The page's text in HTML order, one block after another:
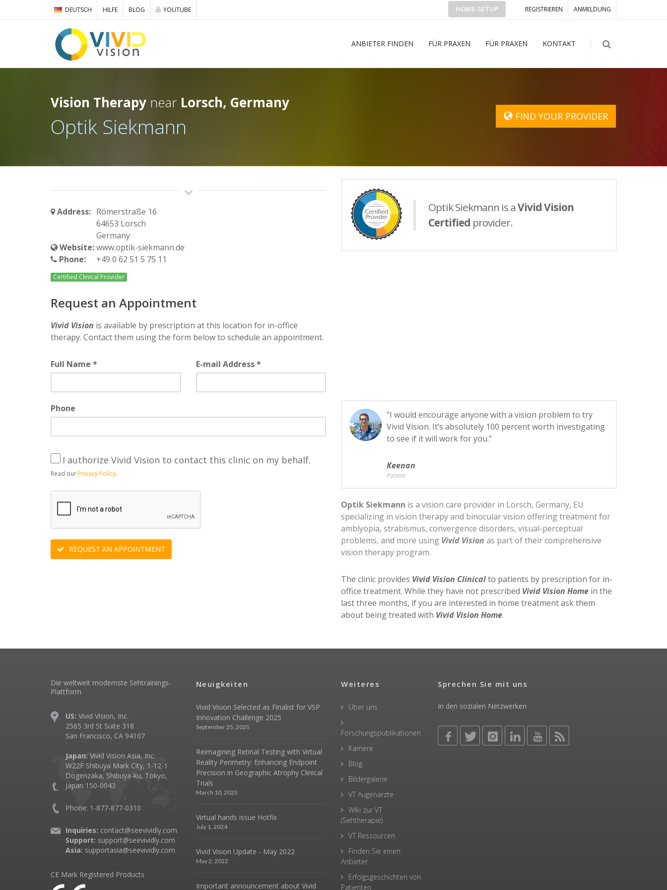
REGISTRIEREN ANMELDUNG
DEUTSCH HILFE BLOG YOUTUBE HOME-SETUP
ANBIETER FINDEN FÜR PRAXEN FÜR PRAXEN KONTAKT
Vision Therapy near Lorsch, Germany
Optik Siekmann FIND YOUR PROVIDER
Address: Römerstraße 16
64653 Lorsch
Germany
Website:www.optik-siekmann.de
Phone:
+49 0 62 51 5 75 11
Certified Clinical Provider
Request an Appointment
Vivid Vision is available by prescription at this location for in-office
therapy. Contact them using the form below to schedule an appointment.
Full Name * E-mail Address *
Phone
I authorize Vivid Vision to contact this clinic on my behalf.
Read ourPrivacy Policy.
REQUEST AN APPOINTMENT
Optik Siekmann is aVivid Vision
Certified provider.
"I would encourage anyone with a vision problem to try
Vivid Vision. It’s absolutely 100 percent worth investigating
to see if it will work for you."
Keenan
Patient
Optik Siekmann is a vision care provider in Lorsch, Germany, EU
specializing in vision therapy and binocular vision offering treatment for
amblyopia, strabismus, convergence disorders, visual-perceptual
problems, and more using Vivid Vision as part of their comprehensive
vision therapy program.
The clinic provides Vivid Vision Clinicalto patients by prescription for in-
office treatment. While they have not prescribed Vivid Vision Home in the
last three months, if you are interested in home treatment ask them
about being treated with Vivid Vision Home.
Die weltweit modernste Sehtrainings-
Plattform
US: Vivid Vision, Inc.
2565 3rd St Suite 318
San Francisco, CA 94107
Japan: Vivid Vision Asia, Inc.
W22F Shibuya Mark City, 1-12-1
Dogenzaka, Shibuya-ku, Tokyo,
Japan 150-0043
Phone: 1-877-877-0310
Inquiries: contact@seevividly.com
Support: support@seevividly.com
Asia: supportasia@seevividly.com
CE Mark Registered Products
Neuigkeiten
Vivid Vision Selected as Finalist for VSP
Innovation Challenge 2025
September 25, 2025
Reimagining Retinal Testing with Virtual
Reality Perimetry: Enhancing Endpoint
Precision in Geographic Atrophy Clinical
Trials
March 10, 2025
Virtual hands issue Hotfix
July 1, 2024
Vivid Vision Update - May 2022
May 2, 2022
Important announcement about Vivid
Weiteres
Über uns
Forschungspublikationen
Karriere
Blog
Bildergalerie
VT Augenärzte
Wiki zur VT
(Sehtherapie)
VT Ressourcen
Finden Sie einen
Anbieter
Erfolgsgeschichten von
Patienten
Sprechen Sie mit uns
In den sozialen Netzwerken